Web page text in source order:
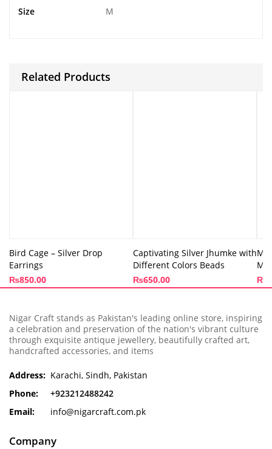
Size M
Related Products
Bird Cage – Silver Drop
Earrings
₨850.00
Captivating Silver Jhumke with
Different Colors Beads
₨650.00
₨
Nigar Craft stands as Pakistan's leading online store, inspiring
a celebration and preservation of the nation's vibrant culture
through exquisite antique jewellery, beautifully crafted art,
handcrafted accessories, and items
Address: Karachi, Sindh, Pakistan
Phone:
+923212488242
Email:
info@nigarcraft.com.pk
Company